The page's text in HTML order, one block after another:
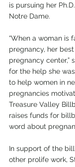
is pursuing her
Notre Dame.
“When a woman is
pregnancy, her
pregnancy center,”
for the help she
to help women in
pregnancies
Treasure Valley
raises funds for
word about
In support of the
other prolife work,